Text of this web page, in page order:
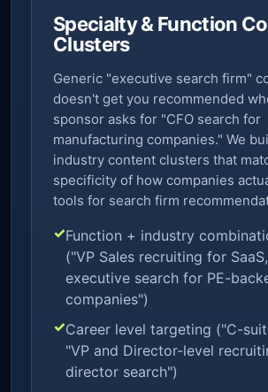
Specialty & Function
Clusters
Generic "executive search firm"
doesn't get you recommended
sponsor asks for "CFO search for
manufacturing companies." We
industry content clusters that
specificity of how companies
tools for search firm
Function + industry
("VP Sales recruiting for
executive search for PE-
companies")
Career level targeting ("C-
"VP and Director-level
director search")